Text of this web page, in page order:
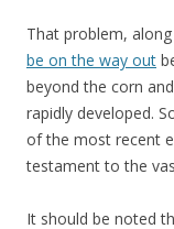
That problem,
be on the way out
beyond the corn
rapidly developed.
of the most recent
testament to the
It should be noted